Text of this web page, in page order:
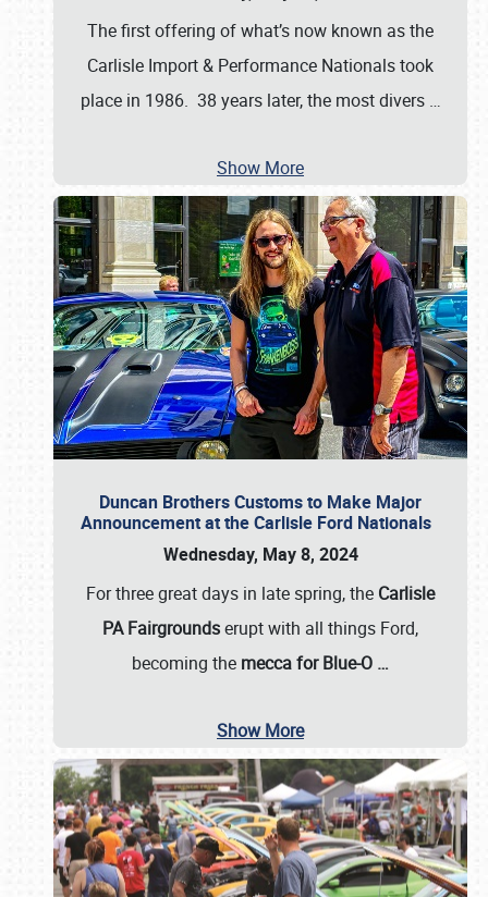
The first offering of what’s now known as the
Carlisle Import & Performance Nationals took
place in 1986. 38 years later, the most divers …
Show More
Duncan Brothers Customs to Make Major
Announcement at the Carlisle Ford Nationals
Wednesday, May 8, 2024
For three great days in late spring, the Carlisle
PA Fairgroundserupt with all things Ford,
becoming the mecca for Blue-O …
Show More